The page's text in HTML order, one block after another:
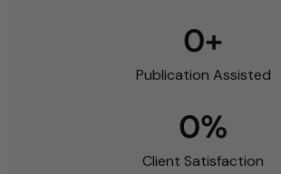
Publication Assisted
0+
Client Satisfaction
0%